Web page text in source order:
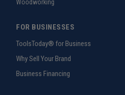
Woodworking
FOR BUSINESSES
ToolsToday® for Business
Why Sell Your Brand
Business Financing